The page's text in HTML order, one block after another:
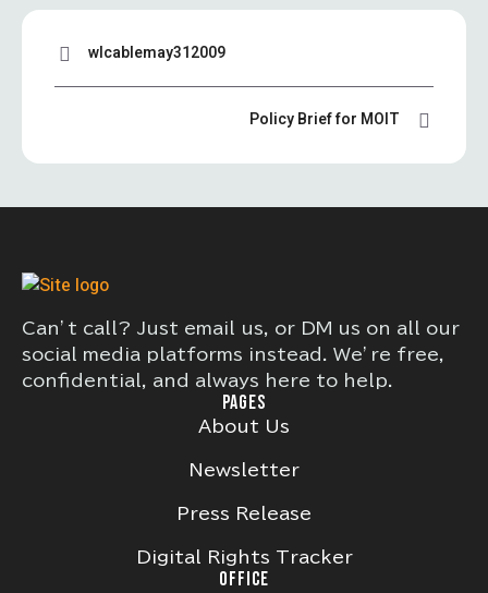
wlcablemay312009
Policy Brief for MOIT
Can’t call? Just email us, or DM us on all our
social media platforms instead. We’re free,
confidential, and always here to help.
PAGES
About Us
Newsletter
Press Release
Digital Rights Tracker
OFFICE